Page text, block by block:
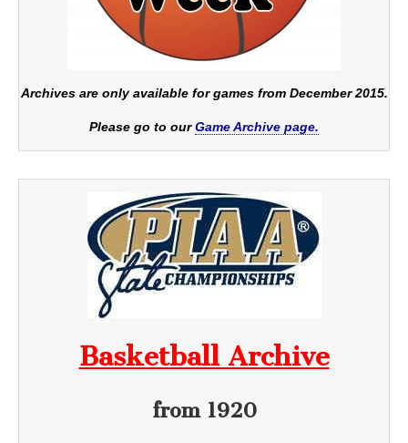
Archives are only available for games from December 2015.
Please go to ourGame Archive page.
Basketball Archive
from 1920